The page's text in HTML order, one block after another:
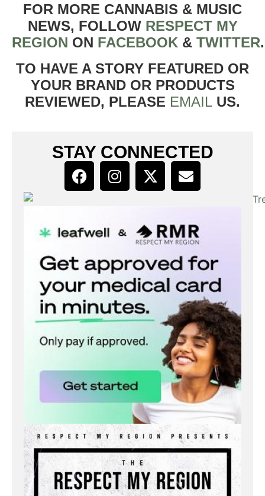
FOR MORE CANNABIS & MUSIC
NEWS, FOLLOW RESPECT MY
REGION ON FACEBOOK & TWITTER
TO HAVE A STORY FEATURED OR
YOUR BRAND OR PRODUCTS
REVIEWED, PLEASE EMAIL US.
STAY CONNECTED